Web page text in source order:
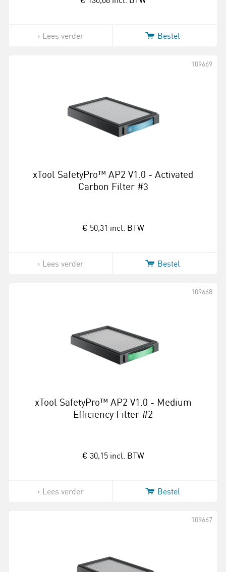
Lees verder Bestel
xTool SafetyPro™ AP2 V1.0 - Activated
Carbon Filter #3
109669
€ 50,31 incl. BTW
Lees verder Bestel
xTool SafetyPro™ AP2 V1.0 - Medium
Efficiency Filter #2
109668
€ 30,15 incl. BTW
Lees verder Bestel
109667